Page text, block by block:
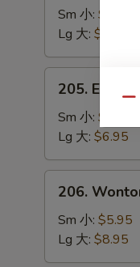
Sour
酸
Sm 小: $4.95
Lg 大: $8.95
Egg
Flower
Soup
蛋
花
205. Egg
Sm 小: $4.95
Lg 大: $6.95
Wonton
Soup
吞
206.
Sm 小: $5.95
Lg 大: $8.95